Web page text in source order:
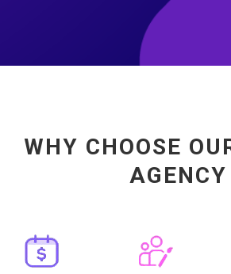
WHY CHOOSE
AGENCY